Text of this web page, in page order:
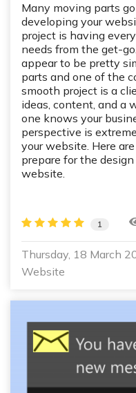
Many moving parts
developing your
project is having
needs from the get-
appear to be pretty
parts and one of the
smooth project is a
ideas, content, and a
one knows your
perspective is
your website. Here
prepare for the
website.
1
Thursday, 18 March
Website